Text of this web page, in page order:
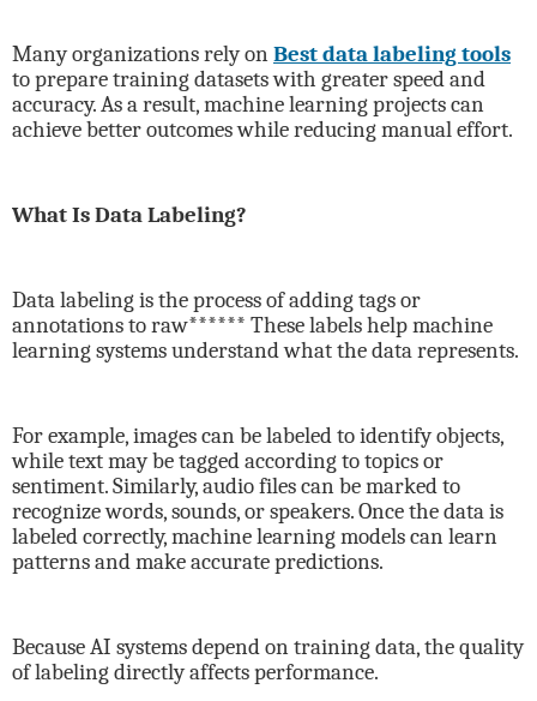
Many organizations rely onBest data labeling tools
to prepare training datasets with greater speed and
accuracy. As a result, machine learning projects can
achieve better outcomes while reducing manual effort.
What Is Data Labeling?
Data labeling is the process of adding tags or
annotations to raw****** These labels help machine
learning systems understand what the data represents.
For example, images can be labeled to identify objects,
while text may be tagged according to topics or
sentiment. Similarly, audio files can be marked to
recognize words, sounds, or speakers. Once the data is
labeled correctly, machine learning models can learn
patterns and make accurate predictions.
Because AI systems depend on training data, the quality
of labeling directly affects performance.